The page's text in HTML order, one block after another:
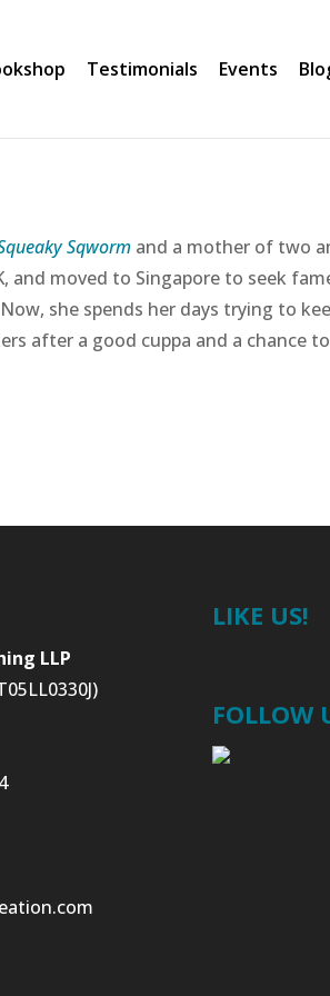
Testimonials Events
Sqwormand a mother of two
and moved to Singapore to seek
she spends her days trying to
after a good cuppa and a chance
LLP
LIKE US!
FOLLOW